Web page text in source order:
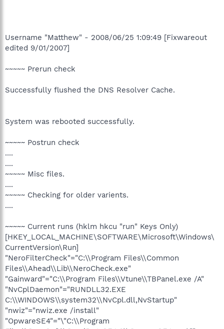
Username "Matthew" - 2008/06/25 1:09:49 [Fixwareout
edited 9/01/2007]
~~~~~ Prerun check
Successfully flushed the DNS Resolver Cache.
System was rebooted successfully.
~~~~~ Postrun check
....
....
~~~~~ Misc files.
....
~~~~~ Checking for older varients.
....
~~~~~ Current runs (hklm hkcu "run" Keys Only)
[HKEY_LOCAL_MACHINE\SOFTWARE\Microsoft\Windows\
CurrentVersion\Run]
"NeroFilterCheck"="C:\\Program Files\\Common
Files\\Ahead\\Lib\\NeroCheck.exe"
"Gainward"="C:\\Program Files\\Vtune\\TBPanel.exe /A"
"NvCplDaemon"="RUNDLL32.EXE
C:\\WINDOWS\\system32\\NvCpl.dll,NvStartup"
"nwiz"="nwiz.exe /install"
"OpwareSE4"="\"C:\\Program